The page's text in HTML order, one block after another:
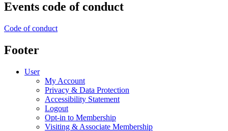
Events code of conduct
Code of conduct
Footer
User
My Account
Privacy & Data Protection
Accessibility Statement
Logout
Opt-in to Membership
Visiting & Associate Membership